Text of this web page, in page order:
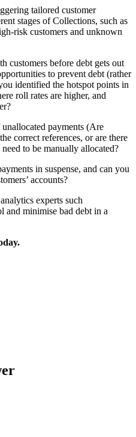
tailored customer
stages of Collections, such as
risk customers and unknown
customers before debt gets out
to prevent debt (rather
identified the hotspot points in
roll rates are higher, and
payments (Are
correct references, or are there
to be manually allocated?
in suspense, and can you
accounts?
experts such
and minimise bad debt in a